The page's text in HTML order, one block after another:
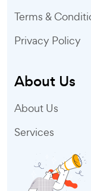
Terms &
Privacy Policy
About Us
About Us
Services